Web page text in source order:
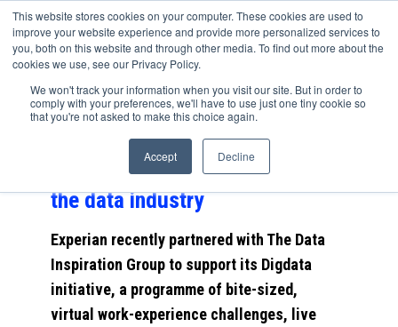
This website stores cookies on your computer. These cookies are used to
improve your website experience and provide more personalized services to
you, both on this website and through other media. To find out more about the
cookies we use, see our Privacy Policy.
We won't track your information when you visit our site. But in order to
comply with your preferences, we'll have to use just one tiny cookie so
that you're not asked to make this choice again.
Accept Decline
A fantastic Independent article
featuring Digdata’s partnership
with Experian; How Experian is
pushing for more diversity in
the data industry
Experian recently partnered with The Data
Inspiration Group to support its Digdata
initiative, a programme of bite-sized,
virtual work-experience challenges, live